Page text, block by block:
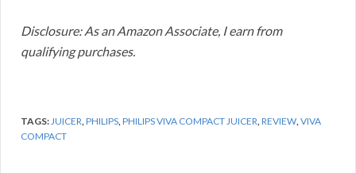
Disclosure: As an Amazon Associate, I earn from
qualifying purchases.
TAGS: JUICER PHILIPS PHILIPS VIVA COMPACT JUICER REVIEW VIVA
COMPACT